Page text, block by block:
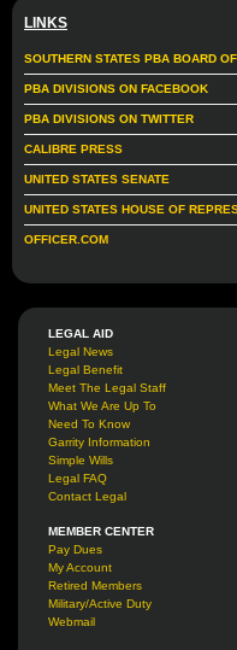
LINKS
SOUTHERN STATES PBA BOARD
PBA DIVISIONS ON FACEBOOK
PBA DIVISIONS ON TWITTER
CALIBRE PRESS
UNITED STATES SENATE
UNITED STATES HOUSE OF
OFFICER.COM
LEGAL AID
Legal News
Legal Benefit
Meet The Legal Staff
What We Are Up To
Need To Know
Garrity Information
Simple Wills
Legal FAQ
Contact Legal
MEMBER CENTER
Pay Dues
My Account
Retired Members
Military/Active Duty
Webmail